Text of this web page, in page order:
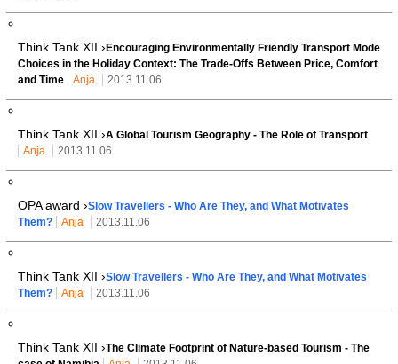
Think Tank XII › Encouraging Environmentally Friendly Transport Mode
Choices in the Holiday Context: The Trade-Offs Between Price, Comfort
and Time
Anja 2013.11.06
Think Tank XII ›A Global Tourism Geography - The Role of Transport
Anja
2013.11.06
OPA award ›Slow Travellers - Who Are They, and What Motivates
Them?
Anja 2013.11.06
Think Tank XII ›Slow Travellers - Who Are They, and What Motivates
Them?
Anja 2013.11.06
Think Tank XII ›The Climate Footprint of Nature-based Tourism - The